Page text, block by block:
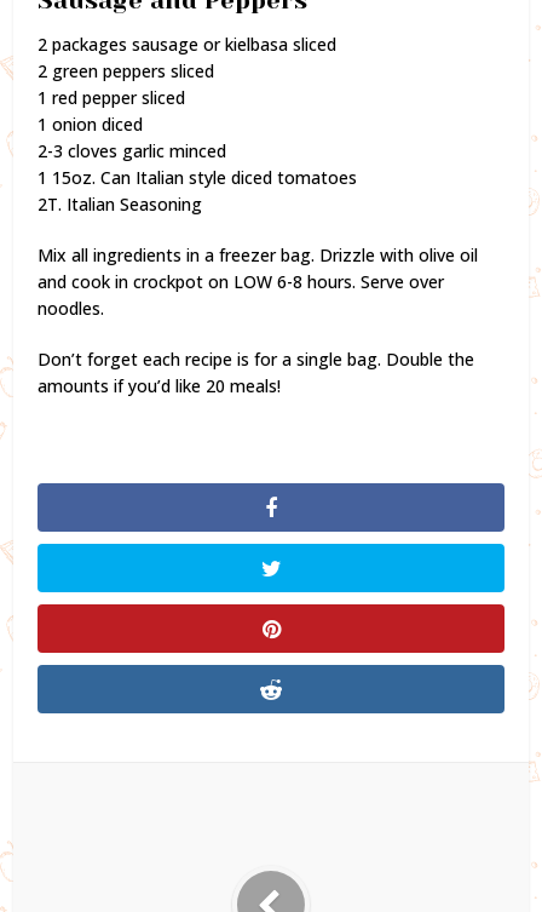
2 packages sausage or kielbasa sliced
2 green peppers sliced
1 red pepper sliced
1 onion diced
2-3 cloves garlic minced
1 15oz. Can Italian style diced tomatoes
2T. Italian Seasoning
Mix all ingredients in a freezer bag. Drizzle with olive oil
and cook in crockpot on LOW 6-8 hours. Serve over
noodles.
Don’t forget each recipe is for a single bag. Double the
amounts if you’d like 20 meals!